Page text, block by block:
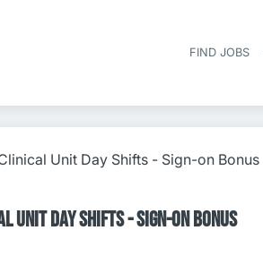
FIND JOBS
Unit Day Shifts - Sign-on Bonus
Unit Day Shifts - Sign-on Bonus